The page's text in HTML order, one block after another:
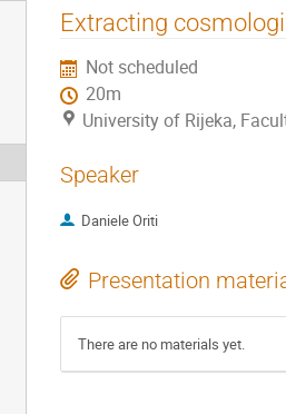
Extracting
Not scheduled
20m
University of Rijeka,
Speaker
Daniele Oriti
Presentation
There are no materials yet.